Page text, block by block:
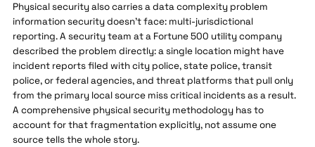
Physical security also carries a data complexity problem
information security doesn't face: multi-jurisdictional
reporting. A security team at a Fortune 500 utility company
described the problem directly: a single location might have
incident reports filed with city police, state police, transit
police, or federal agencies, and threat platforms that pull only
from the primary local source miss critical incidents as a result.
A comprehensive physical security methodology has to
account for that fragmentation explicitly, not assume one
source tells the whole story.